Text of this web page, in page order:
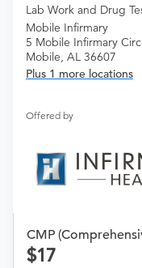
Lab Work and Drug
Mobile Infirmary
5 Mobile Infirmary
Mobile, AL 36607
Plus 1 more locations
Offered by
CMP
17